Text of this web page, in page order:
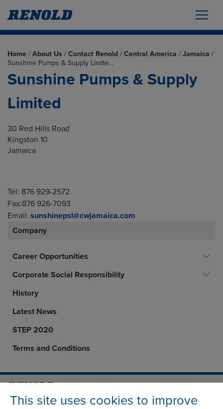
This site uses cookies to improve
Home / About Us / Contact Renold / Central America / Jamaica /
Sunshine Pumps & Supply Limite…
Sunshine Pumps & Supply
Limited
30 Red Hills Road
Kingston 10
Jamaica
Tel: 876 929-2572
Fax:876 926-7093
Email: sunshinepsl@cwjamaica.com
Company
Career Opportunities
Corporate Social Responsibility
History
Latest News
STEP 2020
Terms and Conditions
Address
Group Head Office